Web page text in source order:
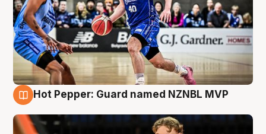
Hot Pepper: Guard named NZNBL MVP